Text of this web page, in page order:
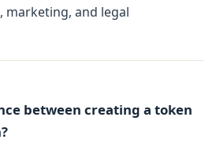
marketing, and legal
between creating a token